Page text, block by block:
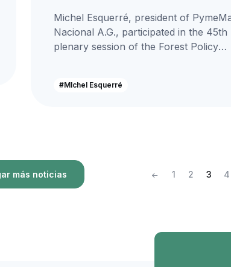
Michel Esquerré, president of
Nacional A.G., participated in the 45th
plenary session of the Forest Policy
#MIchel Esquerré
más noticias 1 2 3 4